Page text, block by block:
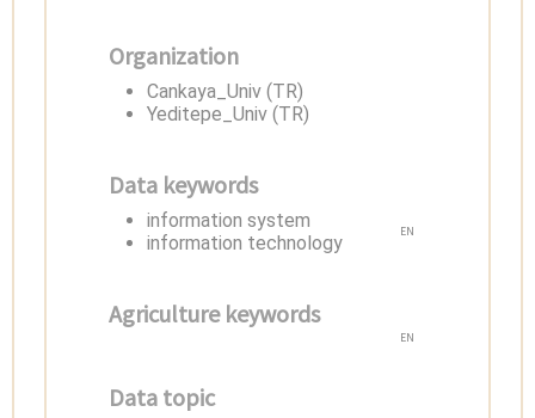
Organization
Cankaya_Univ (TR)
Yeditepe_Univ (TR)
Data keywords
information system
information technology
EN
Agriculture keywords
EN
Data topic